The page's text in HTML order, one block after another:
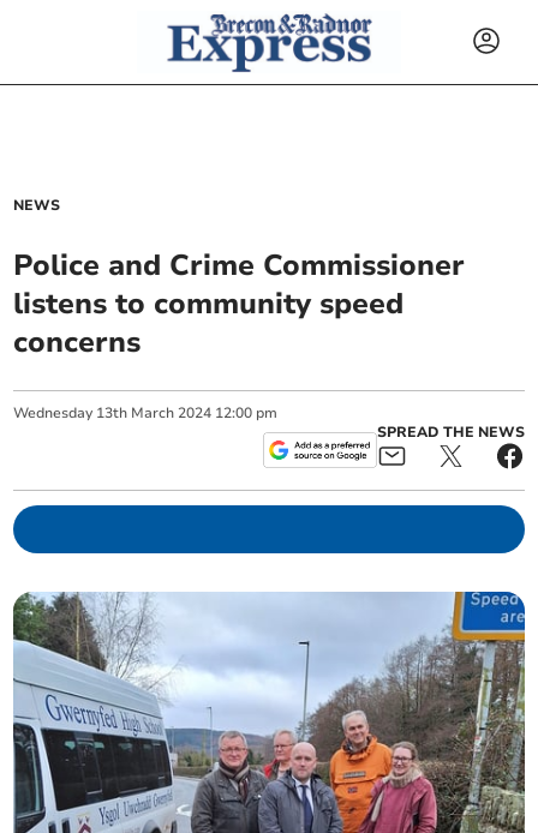
NEWS
Police and Crime Commissioner
listens to community speed
concerns
Wednesday 13th March 2024 12:00 pm
SPREAD THE NEWS